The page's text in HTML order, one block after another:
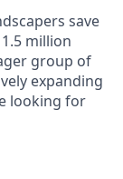
save
million
group of
expanding
looking for